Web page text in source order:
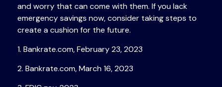
and worry that can come with them. If you lack
emergency savings now, consider taking steps to
create a cushion for the future.
1. Bankrate.com, February 23, 2023
2. Bankrate.com, March 16, 2023